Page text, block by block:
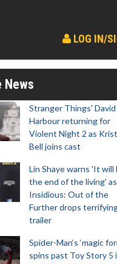
LOG IN/
News
Stranger Things' David
Harbour returning for
Violent Night 2 as
Bell joins cast
Lin Shaye warns 'It will
the end of the living' as
Insidious: Out of the
Further drops
trailer
Spider-Man‘s ‘magic
spins past Toy Story 5